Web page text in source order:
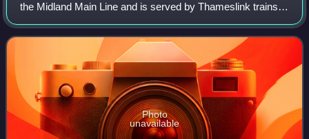
the Midland Main Line and is served by Thameslink trains
as part of the Thameslink route between Kentish Town and
Cricklewood. The station is in
Photo
unavailable